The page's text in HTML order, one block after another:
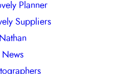
Planner
Suppliers
Nathan
News